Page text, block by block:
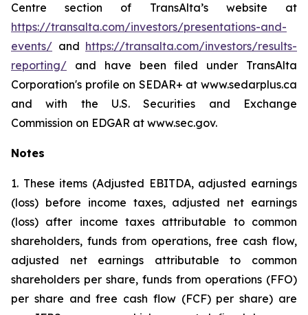
Centre section of TransAlta’s website at
https://transalta.com/investors/presentations-and-
events/ and https://transalta.com/investors/results-
reporting/ and have been filed under TransAlta
Corporation's profile on SEDAR+ at www.sedarplus.ca
and with the U.S. Securities and Exchange
Commission on EDGAR at www.sec.gov.
Notes
1. These items (Adjusted EBITDA, adjusted earnings
(loss) before income taxes, adjusted net earnings
(loss) after income taxes attributable to common
shareholders, funds from operations, free cash flow,
adjusted net earnings attributable to common
shareholders per share, funds from operations (FFO)
per share and free cash flow (FCF) per share) are